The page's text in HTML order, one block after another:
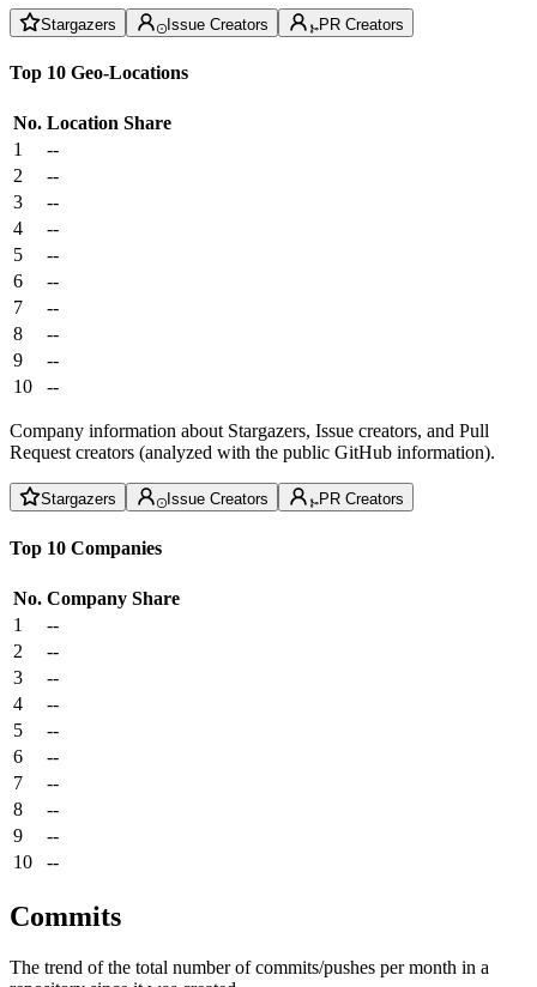
Stargazers Issue Creators PR Creators
Top 10 Geo-Locations
No. Location Share
1
--
2
--
3
--
4
--
5
--
6
--
7
--
8
--
9
--
10
--
Company information about Stargazers, Issue creators, and Pull
Request creators (analyzed with the public GitHub information).
Stargazers Issue Creators PR Creators
Top 10 Companies
No. Company Share
1
--
2
--
3
--
4
--
5
--
6
--
7
--
8
--
9
--
10
--
Commits
The trend of the total number of commits/pushes per month in a